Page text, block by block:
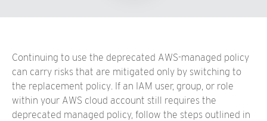
Continuing to use the deprecated AWS-managed policy
can carry risks that are mitigated only by switching to
the replacement policy. If an IAM user, group, or role
within your AWS cloud account still requires the
deprecated managed policy, follow the steps outlined in